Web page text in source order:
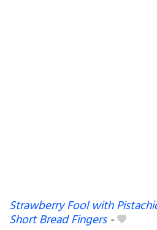
Strawberry Fool with
Short Bread Fingers-